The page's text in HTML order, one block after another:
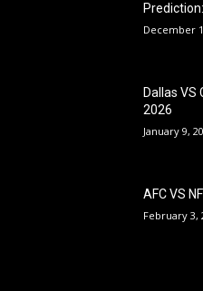
December
Dallas VS
2026
January 9,
AFC VS
February 3,